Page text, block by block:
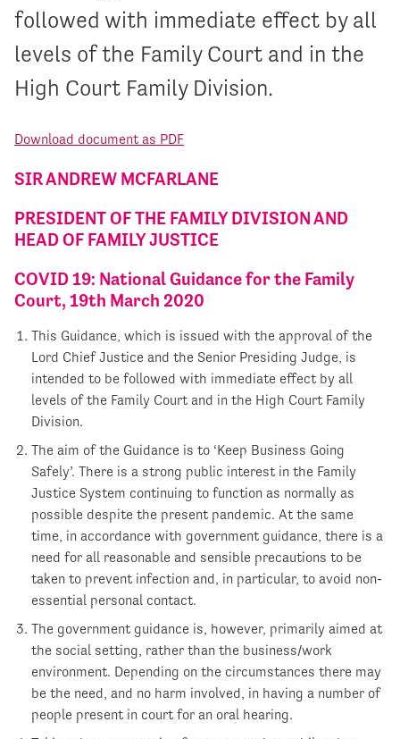
followed with immediate effect by all
levels of the Family Court and in the
High Court Family Division.
Download document as PDF
SIR ANDREW MCFARLANE
PRESIDENT OF THE FAMILY DIVISION AND
HEAD OF FAMILY JUSTICE
COVID 19: National Guidance for the Family
Court, 19th March 2020
This Guidance, which is issued with the approval of the
Lord Chief Justice and the Senior Presiding Judge, is
intended to be followed with immediate effect by all
levels of the Family Court and in the High Court Family
Division.
The aim of the Guidance is to ‘Keep Business Going
Safely’. There is a strong public interest in the Family
Justice System continuing to function as normally as
possible despite the present pandemic. At the same
time, in accordance with government guidance, there is a
need for all reasonable and sensible precautions to be
taken to prevent infection and, in particular, to avoid non-
essential personal contact.
The government guidance is, however, primarily aimed at
the social setting, rather than the business/work
environment. Depending on the circumstances there may
be the need, and no harm involved, in having a number of
people present in court for an oral hearing.